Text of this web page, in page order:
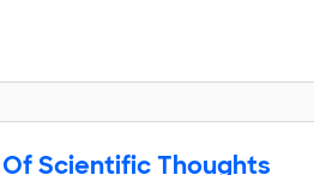
Scientific Thoughts